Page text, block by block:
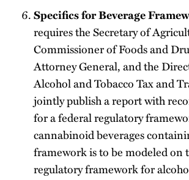
Specifics for Beverage
requires the Secretary of
Commissioner of Foods and
Attorney General, and the
Alcohol and Tobacco Tax and
jointly publish a report with
for a federal regulatory
cannabinoid beverages
framework is to be modeled on
regulatory framework for